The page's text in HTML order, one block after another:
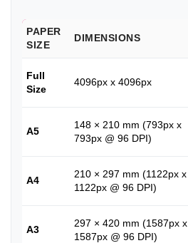
PAPER
SIZE
DIMENSIONS
Full
Size
4096px x 4096px
A5
148 × 210 mm (793px x
793px @ 96 DPI)
A4
210 × 297 mm (1122px x
1122px @ 96 DPI)
A3
297 × 420 mm (1587px x
1587px @ 96 DPI)